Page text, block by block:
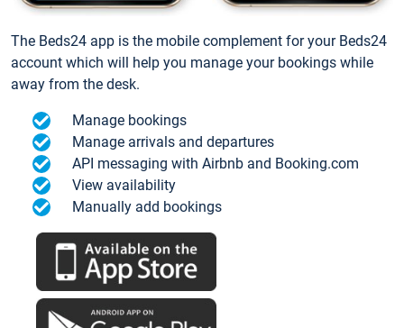
The Beds24 app is the mobile complement for your Beds24
account which will help you manage your bookings while
away from the desk.
Manage bookings
Manage arrivals and departures
API messaging with Airbnb and Booking.com
View availability
Manually add bookings